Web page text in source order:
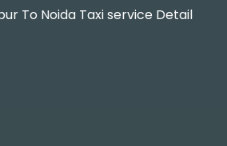
To Noida Taxi service Detail